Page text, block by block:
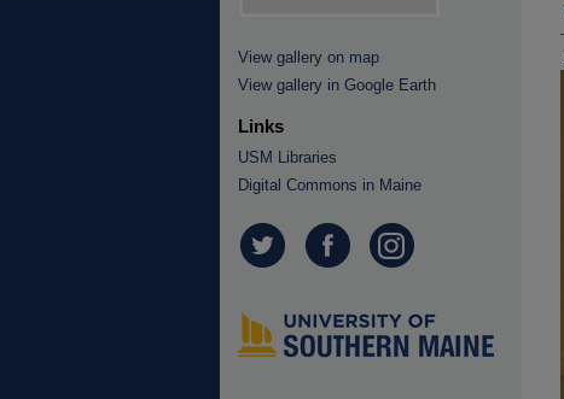
View gallery on map
View gallery in Google Earth
Links
USM Libraries
Digital Commons in Maine